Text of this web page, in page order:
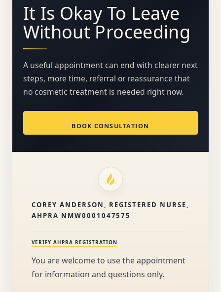
It Is Okay To Leave
Without Proceeding
A useful appointment can end with clearer next
steps, more time, referral or reassurance that
no cosmetic treatment is needed right now.
BOOK CONSULTATION
COREY ANDERSON, REGISTERED NURSE,
AHPRA NMW0001047575
VERIFY AHPRA REGISTRATION
You are welcome to use the appointment
for information and questions only.